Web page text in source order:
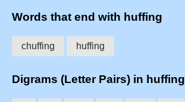
Words that end with huffing
chuffing huffing
Digrams (Letter Pairs) in huffing